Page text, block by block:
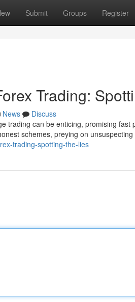
Submit Groups Register
Trading:
News
Discuss
trading can be enticing, promising
schemes, preying on unsuspecting
trading-spotting-the-lies